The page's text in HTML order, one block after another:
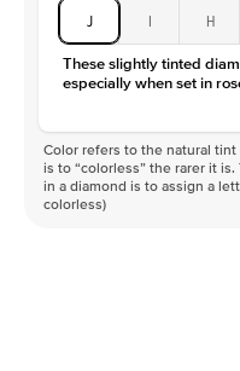
J I H
These slightly tinted
especially when set in
Color refers to the natural
is to “colorless” the rarer it
in a diamond is to assign a
colorless)